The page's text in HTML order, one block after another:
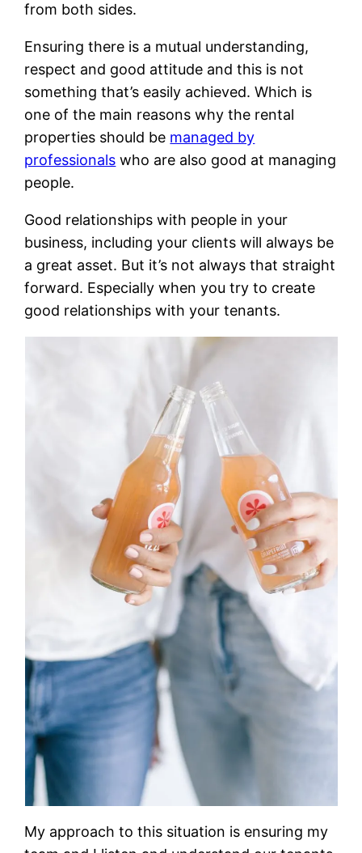
from both sides.
Ensuring there is a mutual understanding,
respect and good attitude and this is not
something that’s easily achieved. Which is
one of the main reasons why the rental
properties should be managed by
professionals who are also good at managing
people.
Good relationships with people in your
business, including your clients will always be
a great asset. But it’s not always that straight
forward. Especially when you try to create
good relationships with your tenants.
My approach to this situation is ensuring my